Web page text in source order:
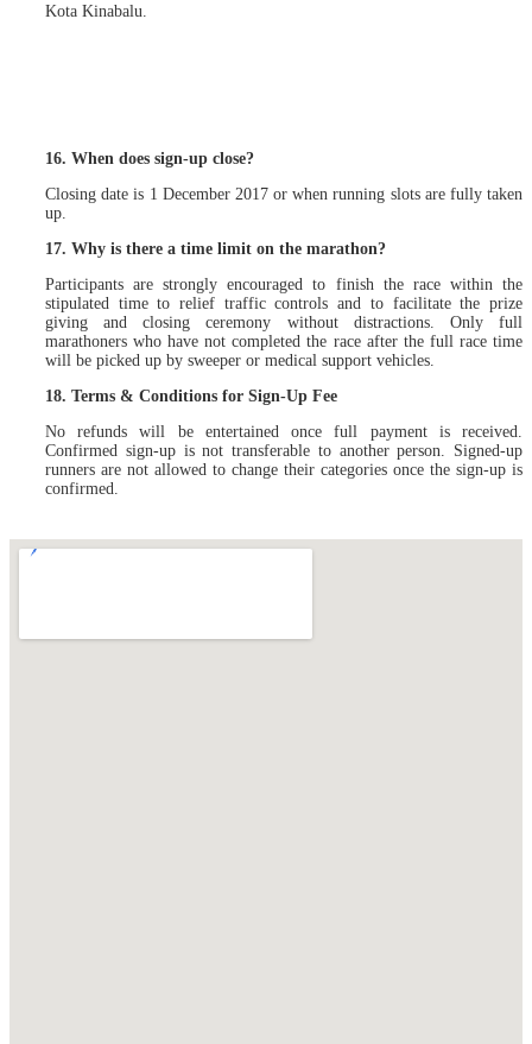
Kota Kinabalu.
16. When does sign-up close?
Closing date is 1 December 2017 or when running slots are fully taken
up.
17. Why is there a time limit on the marathon?
Participants are strongly encouraged to finish the race within the
stipulated time to relief traffic controls and to facilitate the prize
giving and closing ceremony without distractions. Only full
marathoners who have not completed the race after the full race time
will be picked up by sweeper or medical support vehicles.
18. Terms & Conditions for Sign-Up Fee
No refunds will be entertained once full payment is received.
Confirmed sign-up is not transferable to another person. Signed-up
runners are not allowed to change their categories once the sign-up is
confirmed.